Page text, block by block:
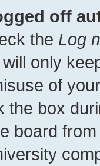
off
the Log
only
of
the box
board